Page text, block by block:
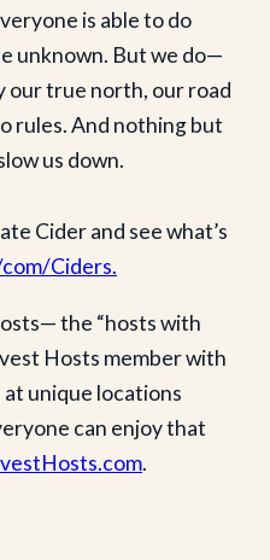
is able to do
unknown. But we do—
our true north, our road
rules. And nothing but
us down.
Cider and see what’s
Ciders.
the “hosts with
Hosts member with
unique locations
can enjoy that
.